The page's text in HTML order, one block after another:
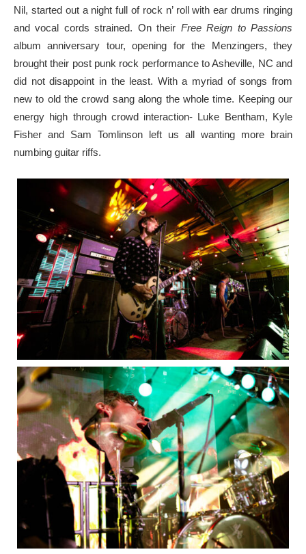
Nil, started out a night full of rock n’ roll with ear drums ringing
and vocal cords strained. On their Free Reign to Passions
album anniversary tour, opening for the Menzingers, they
brought their post punk rock performance to Asheville, NC and
did not disappoint in the least. With a myriad of songs from
new to old the crowd sang along the whole time. Keeping our
energy high through crowd interaction- Luke Bentham, Kyle
Fisher and Sam Tomlinson left us all wanting more brain
numbing guitar riffs.